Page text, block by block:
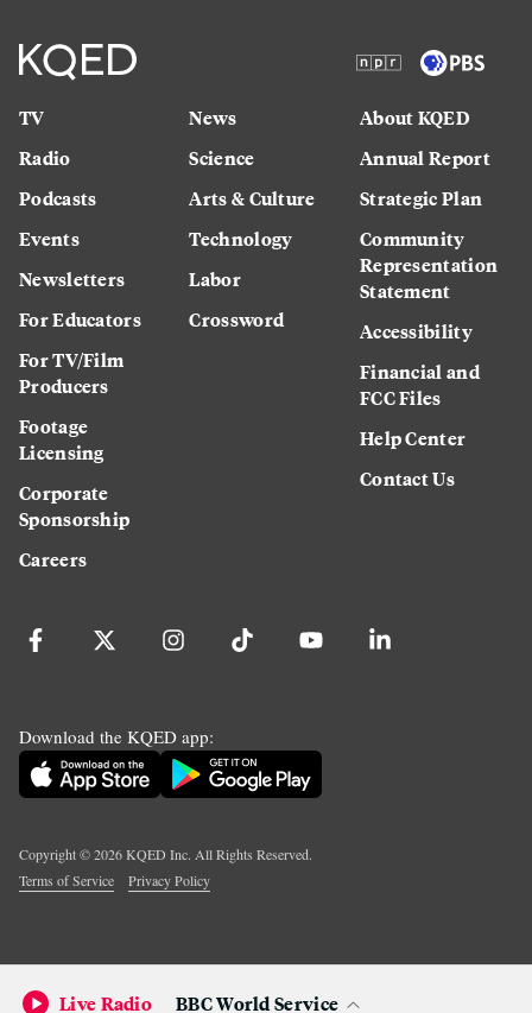
TV
Radio
Podcasts
Events
Newsletters
For Educators
For TV/Film
Producers
Footage
Licensing
Corporate
Sponsorship
Careers
News
Science
Arts & Culture
Technology
Labor
Crossword
About KQED
Annual Report
Strategic Plan
Community
Representation
Statement
Accessibility
Financial and
FCC Files
Help Center
Contact Us
Download the KQED app:
Copyright ©2026KQED Inc. All Rights Reserved.
Terms of Service
Privacy Policy
Live Radio BBC World Service